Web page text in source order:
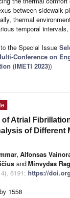
between sidewalk
thermal
temporal
the Special Issue
Conference on
(IMETI 2023))
of Atrial
of Different
, Alfonsas
andMinvydas
6191; https://
1558